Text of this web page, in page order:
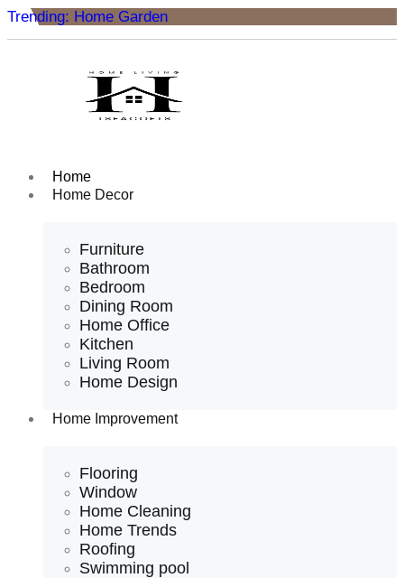
Trending: Home Garden
Home
Home Decor
Furniture
Bathroom
Bedroom
Dining Room
Home Office
Kitchen
Living Room
Home Design
Home Improvement
Flooring
Window
Home Cleaning
Home Trends
Roofing
Swimming pool